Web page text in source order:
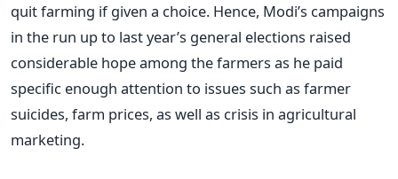
quit farming if given a choice. Hence, Modi’s campaigns
in the run up to last year’s general elections raised
considerable hope among the farmers as he paid
specific enough attention to issues such as farmer
suicides, farm prices, as well as crisis in agricultural
marketing.